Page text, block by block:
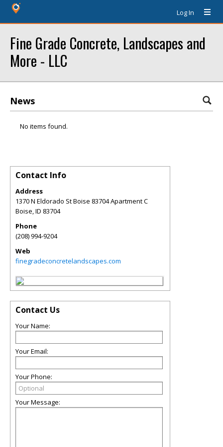
Log In
Fine Grade Concrete, Landscapes and
More - LLC
News
No items found.
Contact Info
Address
1370 N Eldorado St Boise 83704 Apartment C
Boise,ID 83704
Phone
(208) 994-9204
Web
finegradeconcretelandscapes.com
Contact Us
Your Name:
Your Email:
Your Phone:
Your Message: